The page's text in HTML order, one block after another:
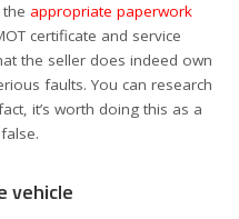
appropriate paperwork
certificate and service
the seller does indeed own
faults. You can research
it’s worth doing this as a
vehicle